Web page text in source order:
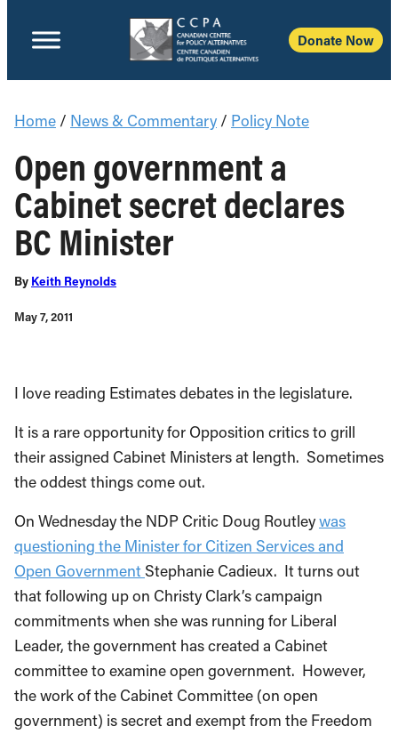
Donate Now
Home / News & Commentary / Policy Note
Open government a
Cabinet secret declares
BC Minister
By Keith Reynolds
May 7, 2011
I love reading Estimates debates in the legislature.
It is a rare opportunity for Opposition critics to grill
their assigned Cabinet Ministers at length. Sometimes
the oddest things come out.
On Wednesday the NDP Critic Doug Routleywas
questioning the Minister for Citizen Services and
Open GovernmentStephanie Cadieux. It turns out
that following up on Christy Clark’s campaign
commitments when she was running for Liberal
Leader, the government has created a Cabinet
committee to examine open government. However,
the work of the Cabinet Committee (on open
government) is secret and exempt from the Freedom